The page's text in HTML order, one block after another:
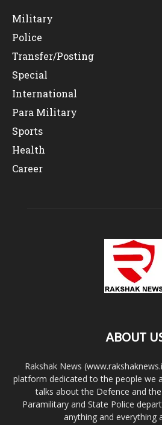
Military
Police
Transfer/Posting
Special
International
Para Military
Sports
Health
Career
ABOUT
Rakshak News
platform dedicated to the people we
talks about the Defence and
Paramilitary and State Police
anything and everything